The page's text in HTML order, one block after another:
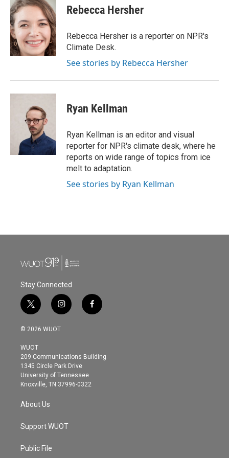
e
b
o
o
k
t
e
r
k
e
d
I
n
Rebecca Hersher
Rebecca Hersher is a reporter on NPR's
Climate Desk.
See stories by Rebecca Hersher
Ryan Kellman
Ryan Kellman is an editor and visual
reporter for NPR's climate desk, where he
reports on wide range of topics from ice
melt to adaptation.
See stories by Ryan Kellman
Stay Connected
t
w
i
t
e
r
i
n
s
g
r
a
m
f
a
o
© 2026 WUOT
WUOT
209 Communications Building
1345 Circle Park Drive
University of Tennessee
Knoxville, TN 37996-0322
About Us
Support WUOT
Public File